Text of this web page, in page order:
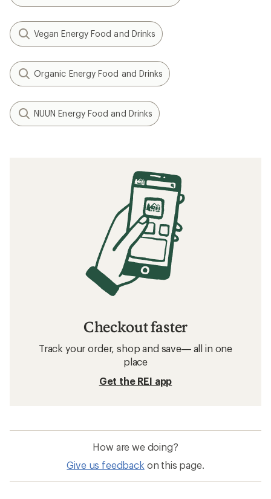
Vegan Energy Food and Drinks
Organic Energy Food and Drinks
NUUN Energy Food and Drinks
Checkout faster
Track your order, shop and save— all in one
place
Get the REI app
How are we doing?
Give us feedback on this page.